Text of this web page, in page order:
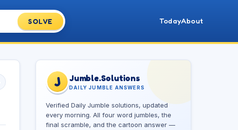
SOLVE TodayAbout
J Jumble.Solutions
DAILY JUMBLE ANSWERS
Verified Daily Jumble solutions, updated
every morning. All four word jumbles, the
final scramble, and the cartoon answer —